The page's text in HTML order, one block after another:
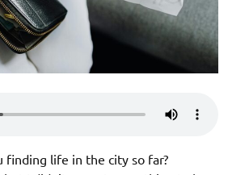
finding life in the city so far?